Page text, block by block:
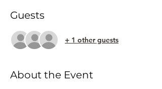
Guests
+ 1 other guests
About the Event